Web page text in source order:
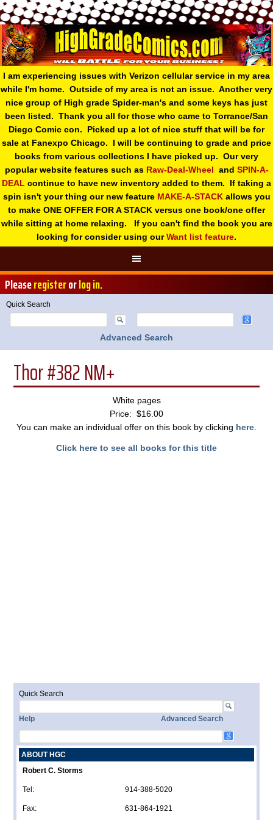
I am experiencing issues with Verizon cellular service in my area
while I'm home. Outside of my area is not an issue. Another very
nice group of High grade Spider-man's and some keys has just
been listed. Thank you all for those who came to Torrance/San
Diego Comic con. Picked up a lot of nice stuff that will be for
sale at Fanexpo Chicago. I will be continuing to grade and price
books from various collections I have picked up. Our very
popular website features such as Raw-Deal-Wheel and SPIN-A-
DEAL continue to have new inventory added to them. If taking a
spin isn't your thing our new feature MAKE-A-STACKallows you
to make ONE OFFER FOR A STACK versus one book/one offer
while sitting at home relaxing. If you can't find the book you are
looking for consider using ourWant list feature.
Pleaseregisterorlog in.
Quick Search
Advanced Search
Thor #382 NM+
White pages
Price: $16.00
You can make an individual offer on this book by clicking here
Click here to see all books for this title
Quick Search
Help Advanced Search
ABOUT HGC
Robert C. Storms
Tel: 914-388-5020
Fax: 631-864-1921